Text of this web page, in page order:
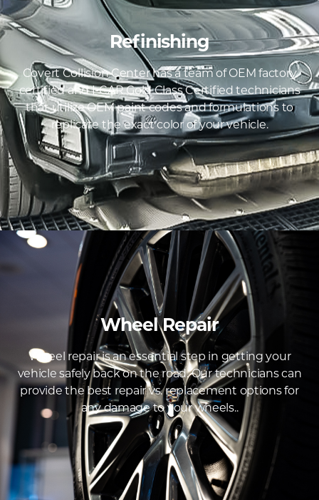
Refinishing
Covert Collision Center has a team of OEM factory
certified and I-CAR Gold Class Certified technicians
that utilize OEM paint codes and formulations to
replicate the exact color of your vehicle.
Wheel Repair
Wheel repair is an essential step in getting your
vehicle safely back on the road. Our technicians can
provide the best repair vs. replacement options for
any damage to your wheels..